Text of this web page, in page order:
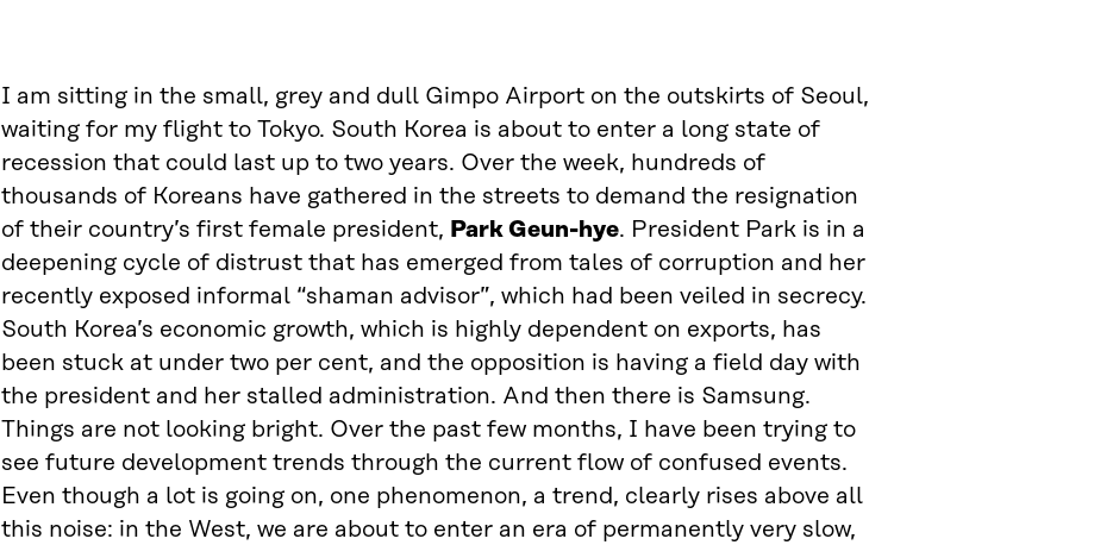
I am sitting in the small, grey and dull Gimpo Airport on the outskirts of Seoul,
waiting for my flight to Tokyo. South Korea is about to enter a long state of
recession that could last up to two years. Over the week, hundreds of
thousands of Koreans have gathered in the streets to demand the resignation
of their country’s first female president, Park Geun-hye. President Park is in a
deepening cycle of distrust that has emerged from tales of corruption and her
recently exposed informal “shaman advisor”, which had been veiled in secrecy.
South Korea’s economic growth, which is highly dependent on exports, has
been stuck at under two per cent, and the opposition is having a field day with
the president and her stalled administration. And then there is Samsung.
Things are not looking bright. Over the past few months, I have been trying to
see future development trends through the current flow of confused events.
Even though a lot is going on, one phenomenon, a trend, clearly rises above all
this noise: in the West, we are about to enter an era of permanently very slow,